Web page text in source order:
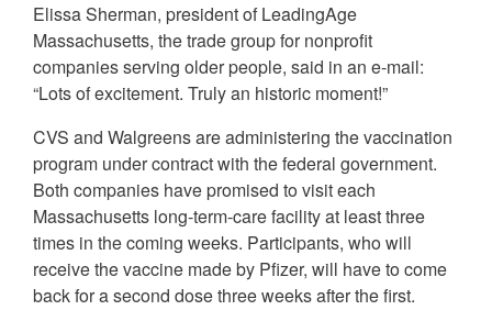
Elissa Sherman, president of LeadingAge
Massachusetts, the trade group for nonprofit
companies serving older people, said in an e-mail:
“Lots of excitement. Truly an historic moment!”
CVS and Walgreens are administering the vaccination
program under contract with the federal government.
Both companies have promised to visit each
Massachusetts long-term-care facility at least three
times in the coming weeks. Participants, who will
receive the vaccine made by Pfizer, will have to come
back for a second dose three weeks after the first.